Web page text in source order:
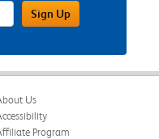
FieldSign Up
Us
Program